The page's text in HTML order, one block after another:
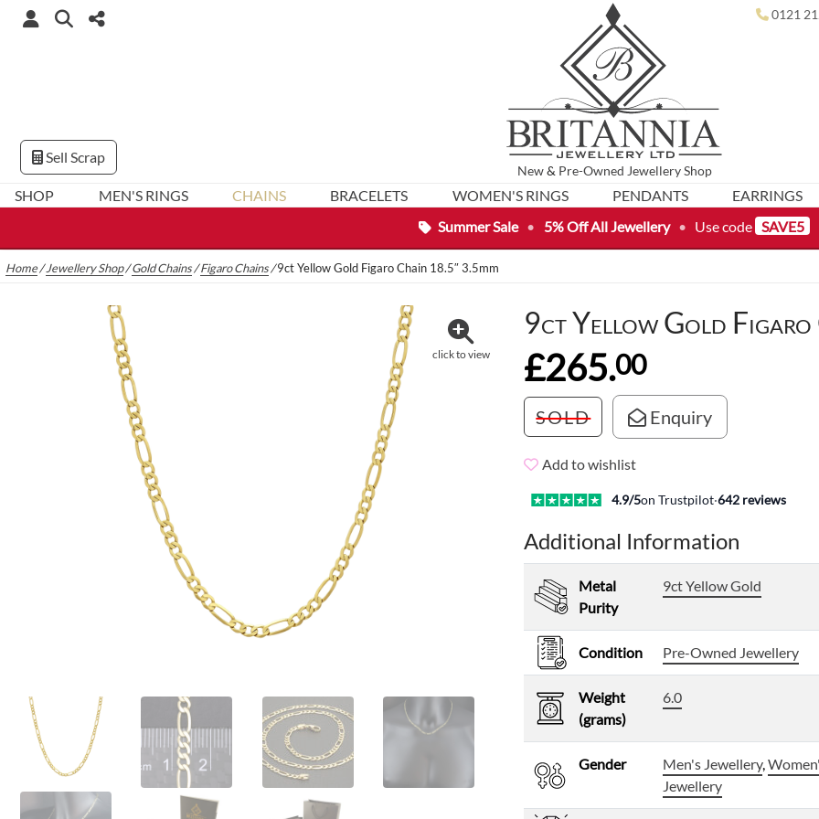
Summer Sale • 5% Off All Jewellery • Use code SAVE5
New& Pre-Owned Jewellery Shop
0121
SHOP MEN'S RINGS CHAINS BRACELETS WOMEN'S RINGS PENDANTS EARRINGS
Sell Scrap
Home/Jewellery Shop/Gold Chains/Figaro Chains/9ct Yellow Gold Figaro Chain 18.5″ 3.5mm
click to view
9ct Yellow Gold Figaro
£265.00
SOLD Enquiry
Add to wishlist
4.9/5on Trustpilot·642 reviews
Additional Information
Metal
Purity
9ct Yellow Gold
Condition Pre-Owned Jewellery
Weight
(grams)
6.0
Gender Men's Jewellery,
Jewellery